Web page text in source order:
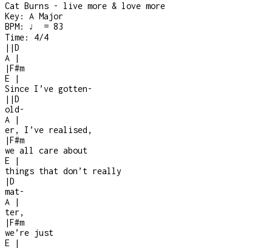
Cat Burns - live more & love more
Key: A Major
BPM: ♩ = 83
Time: 4/4
| |D
A
|
|F#m
E
|
Since I’ve gotten-
| |D
old-
A
|
er, I’ve realised,
|F#m
we all care about
E
|
things that don’t really
|D
mat-
A
|
ter,
|F#m
we’re just
E
|